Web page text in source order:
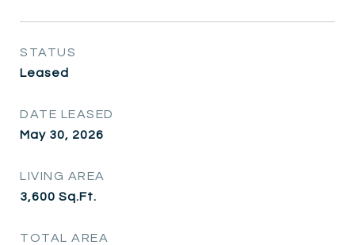
STATUS
Leased
DATE LEASED
May 30, 2026
LIVING AREA
3,600 Sq.Ft.
TOTAL AREA